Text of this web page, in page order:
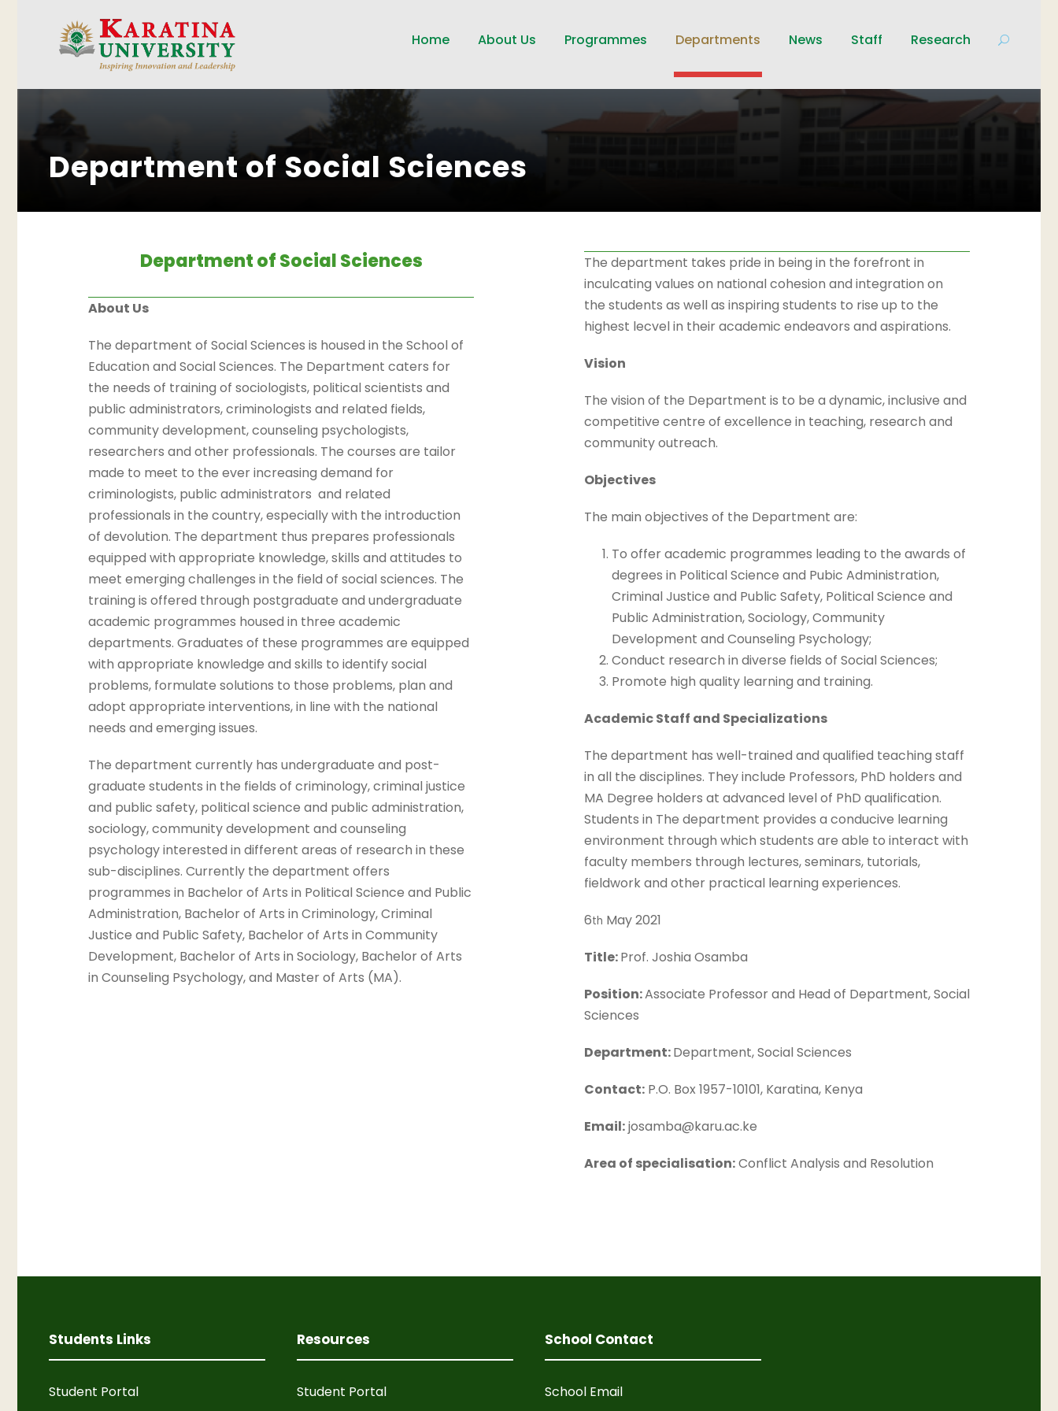
Home About Us Programmes Departments News Staff Research
Department of Social Sciences
Department of Social Sciences
About Us
The department of Social Sciences is housed in the School of
Education and Social Sciences. The Department caters for
the needs of training of sociologists, political scientists and
public administrators, criminologists and related fields,
community development, counseling psychologists,
researchers and other professionals. The courses are tailor
made to meet to the ever increasing demand for
criminologists, public administrators and related
professionals in the country, especially with the introduction
of devolution. The department thus prepares professionals
equipped with appropriate knowledge, skills and attitudes to
meet emerging challenges in the field of social sciences. The
training is offered through postgraduate and undergraduate
academic programmes housed in three academic
departments. Graduates of these programmes are equipped
with appropriate knowledge and skills to identify social
problems, formulate solutions to those problems, plan and
adopt appropriate interventions, in line with the national
needs and emerging issues.
The department currently has undergraduate and post-
graduate students in the fields of criminology, criminal justice
and public safety, political science and public administration,
sociology, community development and counseling
psychology interested in different areas of research in these
sub-disciplines. Currently the department offers
programmes in Bachelor of Arts in Political Science and Public
Administration, Bachelor of Arts in Criminology, Criminal
Justice and Public Safety, Bachelor of Arts in Community
Development, Bachelor of Arts in Sociology, Bachelor of Arts
in Counseling Psychology, and Master of Arts (MA).
The department takes pride in being in the forefront in
inculcating values on national cohesion and integration on
the students as well as inspiring students to rise up to the
highest lecvel in their academic endeavors and aspirations.
Vision
The vision of the Department is to be a dynamic, inclusive and
competitive centre of excellence in teaching, research and
community outreach.
Objectives
The main objectives of the Department are:
To offer academic programmes leading to the awards of
degrees in Political Science and Pubic Administration,
Criminal Justice and Public Safety, Political Science and
Public Administration, Sociology, Community
Development and Counseling Psychology;
Conduct research in diverse fields of Social Sciences;
Promote high quality learning and training.
Academic Staff and Specializations
The department has well-trained and qualified teaching staff
in all the disciplines. They include Professors, PhD holders and
MA Degree holders at advanced level of PhD qualification.
Students in The department provides a conducive learning
environment through which students are able to interact with
faculty members through lectures, seminars, tutorials,
fieldwork and other practical learning experiences.
6th May 2021
Title:Prof. Joshia Osamba
Position:Associate Professor and Head of Department, Social
Sciences
Department:Department, Social Sciences
Contact: P.O. Box 1957-10101, Karatina, Kenya
Email:josamba@karu.ac.ke
Area of specialisation:Conflict Analysis and Resolution
Students Links
Student Portal
Resources
Student Portal
School Contact
School Email